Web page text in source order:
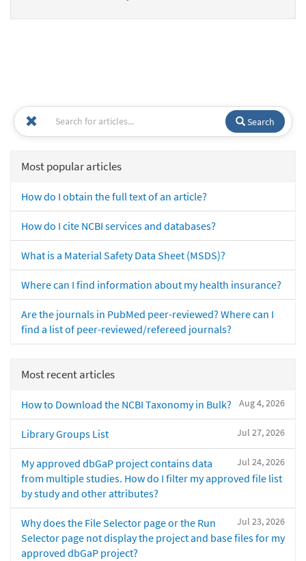
Search
Most popular articles
How do I obtain the full text of an article?
How do I cite NCBI services and databases?
What is a Material Safety Data Sheet (MSDS)?
Where can I find information about my health insurance?
Are the journals in PubMed peer-reviewed? Where can I
find a list of peer-reviewed/refereed journals?
Most recent articles
Aug 4, 2026
How to Download the NCBI Taxonomy in Bulk?
Jul 27, 2026
Library Groups List
Jul 24, 2026
My approved dbGaP project contains data
from multiple studies. How do I filter my approved file list
by study and other attributes?
Jul 23, 2026
Why does the File Selector page or the Run
Selector page not display the project and base files for my
approved dbGaP project?